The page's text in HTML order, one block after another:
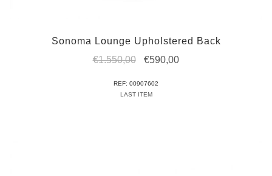
Sonoma Lounge Upholstered Back
€1.550,00
Original
was:
€590,00Current
REF: 00907602
LAST ITEM